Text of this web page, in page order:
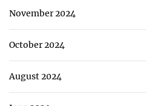
November 2024
October 2024
August 2024